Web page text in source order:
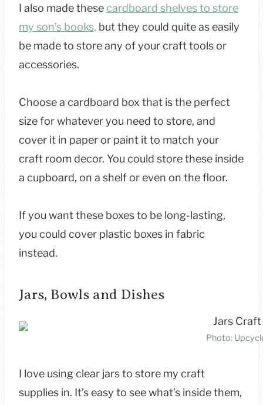
I also made these cardboard shelves to store
my son’s books, but they could quite as easily
be made to store any of your craft tools or
accessories.
Choose a cardboard box that is the perfect
size for whatever you need to store, and
cover it in paper or paint it to match your
craft room decor. You could store these inside
a cupboard, on a shelf or even on the floor.
If you want these boxes to be long-lasting,
you could cover plastic boxes in fabric
instead.
Jars, Bowls and Dishes
Photo:
I love using clear jars to store my craft
supplies in. It’s easy to see what’s inside them,